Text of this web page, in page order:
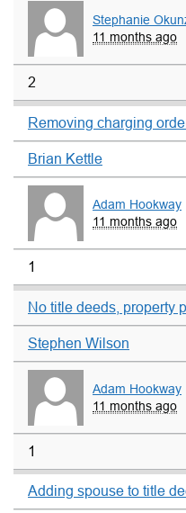
Stephanie
11 months ago
2
Removing charging
Brian Kettle
Adam Hookway
11 months ago
1
No title deeds, property
Stephen Wilson
Adam Hookway
11 months ago
1
Adding spouse to title